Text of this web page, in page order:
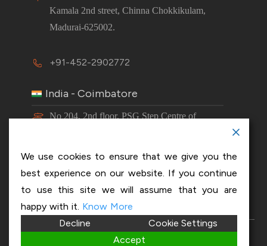
Kamala 2nd street, Chinna Chokkikulam,
Madurai-625002.
+91-452-2902772
India - Coimbatore
No 204, 2nd floor, PSG Step Centre of
+91-63843 00016
Copyright 2026 © OptiSol Business Solutions
We use cookies to ensure that we give you the
best experience on our website. If you continue
to use this site we will assume that you are
happy with it. Know More
Decline
Cookie Settings
Accept